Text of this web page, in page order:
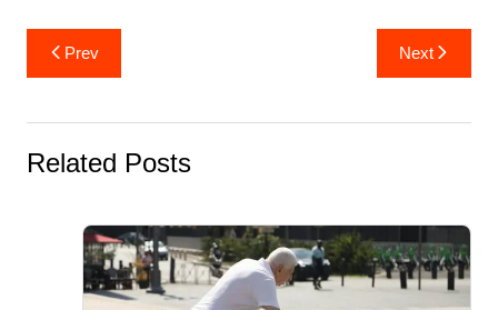
Post
navigation
Prev Next
Related Posts